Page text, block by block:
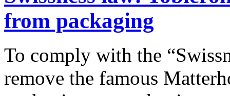
from packaging
To comply with the
remove the famous